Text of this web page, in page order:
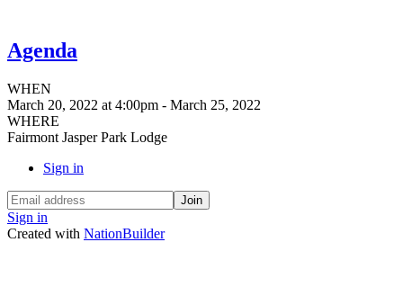
Agenda
WHEN
March 20, 2022 at 4:00pm - March 25, 2022
WHERE
Fairmont Jasper Park Lodge
Sign in
Sign in
Created with NationBuilder